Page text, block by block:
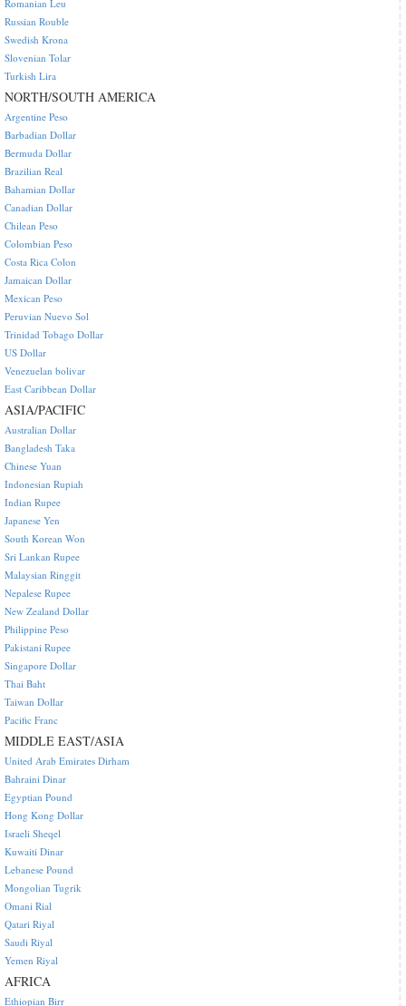
Romanian Leu
Russian Rouble
Swedish Krona
Slovenian Tolar
Turkish Lira
NORTH/SOUTH AMERICA
Argentine Peso
Barbadian Dollar
Bermuda Dollar
Brazilian Real
Bahamian Dollar
Canadian Dollar
Chilean Peso
Colombian Peso
Costa Rica Colon
Jamaican Dollar
Mexican Peso
Peruvian Nuevo Sol
Trinidad Tobago Dollar
US Dollar
Venezuelan bolivar
East Caribbean Dollar
ASIA/PACIFIC
Australian Dollar
Bangladesh Taka
Chinese Yuan
Indonesian Rupiah
Indian Rupee
Japanese Yen
South Korean Won
Sri Lankan Rupee
Malaysian Ringgit
Nepalese Rupee
New Zealand Dollar
Philippine Peso
Pakistani Rupee
Singapore Dollar
Thai Baht
Taiwan Dollar
Pacific Franc
MIDDLE EAST/ASIA
United Arab Emirates Dirham
Bahraini Dinar
Egyptian Pound
Hong Kong Dollar
Israeli Sheqel
Kuwaiti Dinar
Lebanese Pound
Mongolian Tugrik
Omani Rial
Qatari Riyal
Saudi Riyal
Yemen Riyal
AFRICA
Ethiopian Birr